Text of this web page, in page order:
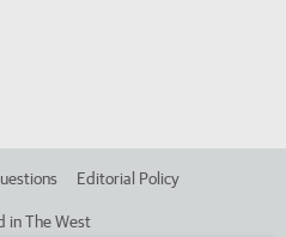
Editorial Policy
in The West